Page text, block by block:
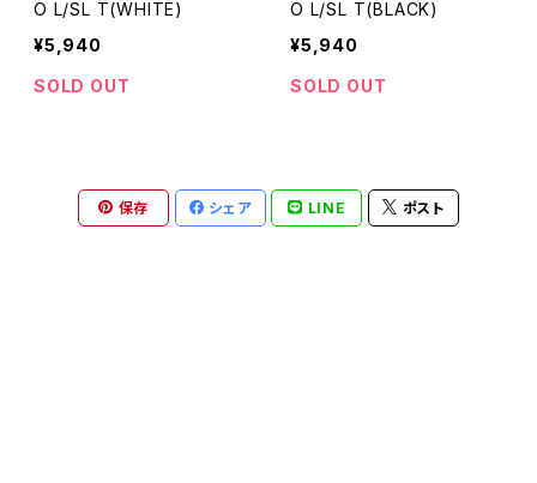
O L/SL T(WHITE)
¥5,940
SOLD OUT
O L/SL T(BLACK)
¥5,940
SOLD OUT
保存 シェア LINE ポスト